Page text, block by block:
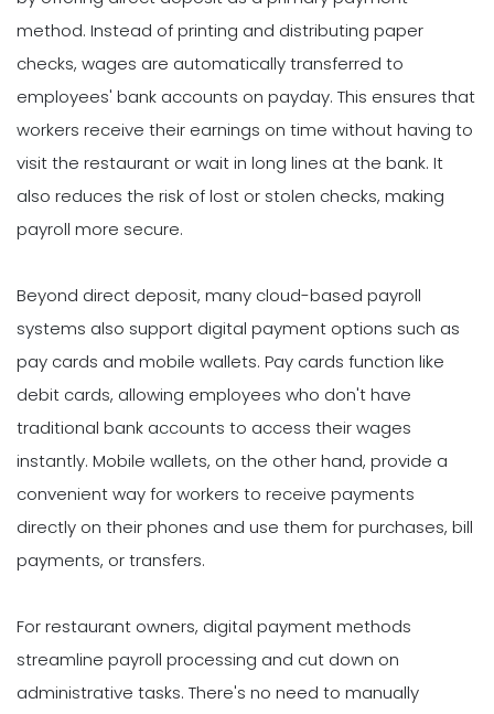
method. Instead of printing and distributing paper
checks, wages are automatically transferred to
employees' bank accounts on payday. This ensures that
workers receive their earnings on time without having to
visit the restaurant or wait in long lines at the bank. It
also reduces the risk of lost or stolen checks, making
payroll more secure.
Beyond direct deposit, many cloud-based payroll
systems also support digital payment options such as
pay cards and mobile wallets. Pay cards function like
debit cards, allowing employees who don't have
traditional bank accounts to access their wages
instantly. Mobile wallets, on the other hand, provide a
convenient way for workers to receive payments
directly on their phones and use them for purchases, bill
payments, or transfers.
For restaurant owners, digital payment methods
streamline payroll processing and cut down on
administrative tasks. There's no need to manually